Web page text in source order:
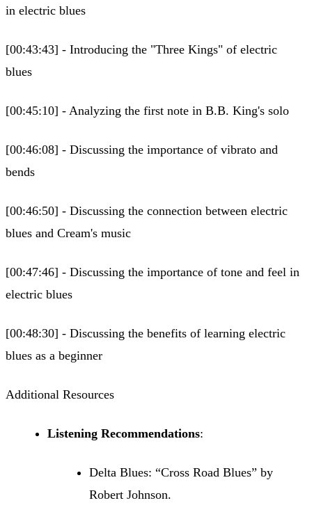
in electric blues
[00:43:43] - Introducing the "Three Kings" of electric
blues
[00:45:10] - Analyzing the first note in B.B. King's solo
[00:46:08] - Discussing the importance of vibrato and
bends
[00:46:50] - Discussing the connection between electric
blues and Cream's music
[00:47:46] - Discussing the importance of tone and feel in
electric blues
[00:48:30] - Discussing the benefits of learning electric
blues as a beginner
Additional Resources
Listening Recommendations:
Delta Blues: “Cross Road Blues” by
Robert Johnson.